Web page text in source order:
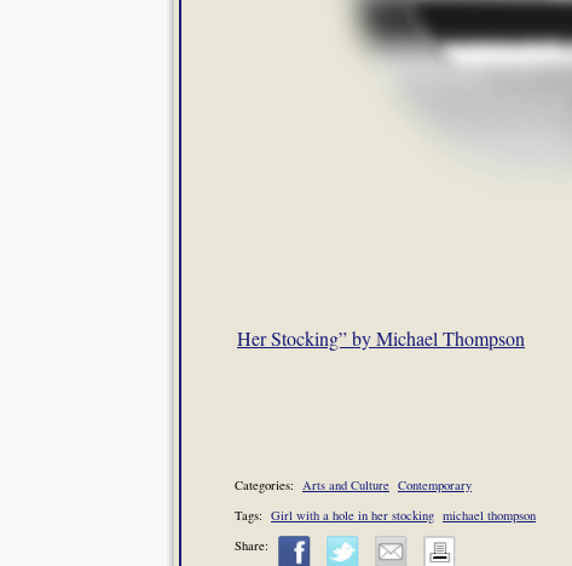
Her Stocking” by Michael Thompson
Categories: Arts and Culture Contemporary
Tags: Girl with a hole in her stocking michael thompson
Share: